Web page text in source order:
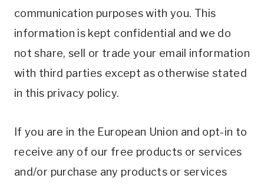
communication purposes with you. This
information is kept confidential and we do
not share, sell or trade your email information
with third parties except as otherwise stated
in this privacy policy.
If you are in the European Union and opt-in to
receive any of our free products or services
and/or purchase any products or services